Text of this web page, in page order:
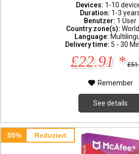
Devices: 1-10
Duration: 1-3
Benutzer: 1 User
Country zone(s):
Language:
Delivery time: 5 - 30
£22.91 *
Remember
See details
55% Reduziert